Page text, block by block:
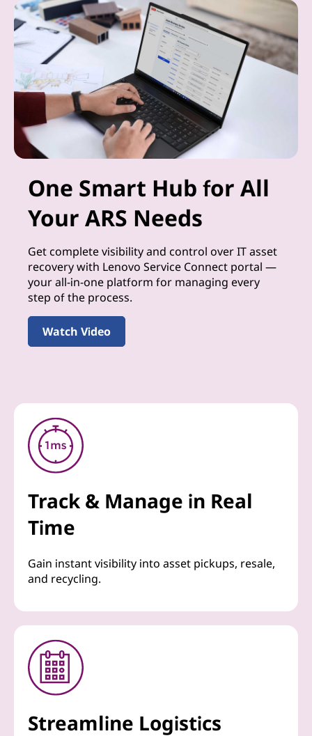
One Smart Hub for All
Your ARS Needs
Get complete visibility and control over IT asset
recovery with Lenovo Service Connect portal —
your all-in-one platform for managing every
step of the process.
Watch Video
Track & Manage in Real
Time
Gain instant visibility into asset pickups, resale,
and recycling.
Streamline Logistics